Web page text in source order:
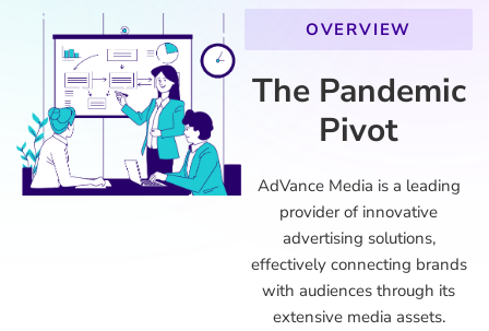
OVERVIEW
The Pandemic
Pivot
AdVance Media is a leading
provider of innovative
advertising solutions,
effectively connecting brands
with audiences through its
extensive media assets.